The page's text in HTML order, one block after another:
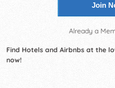
Join
Already a
Find Hotels and Airbnbs at the
now!